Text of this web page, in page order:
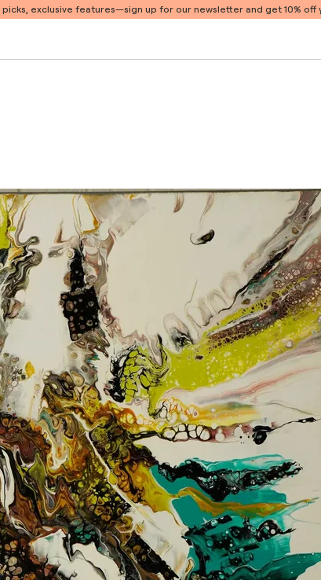
exclusive features—sign up for our newsletter and get 10% off